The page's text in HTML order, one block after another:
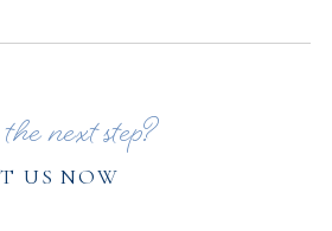
next step?
US NOW